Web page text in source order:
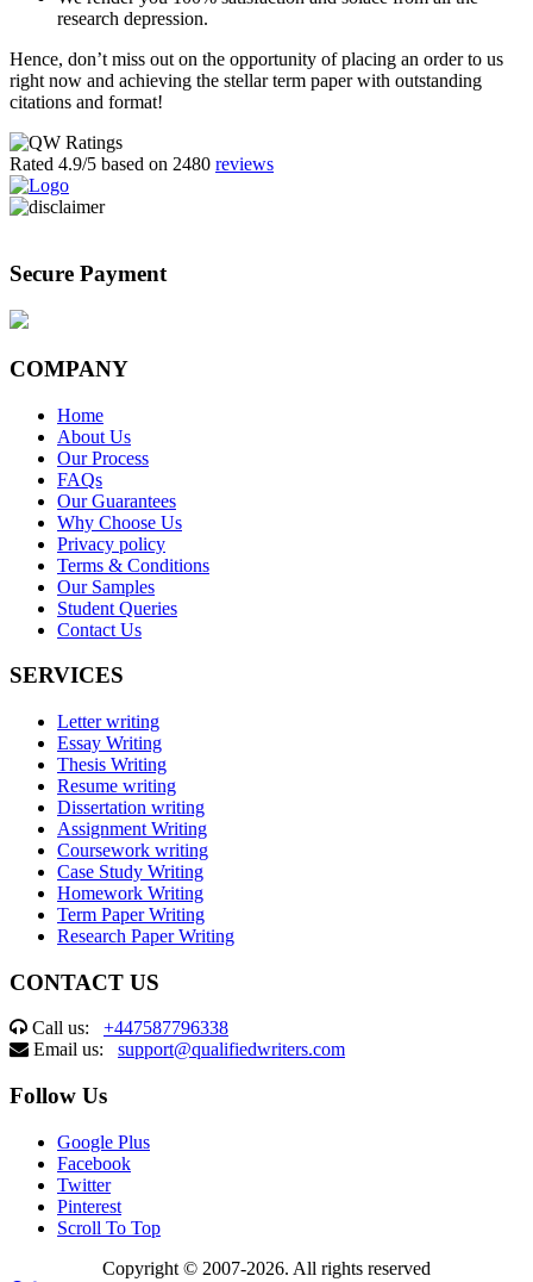
research depression.
Hence, don’t miss out on the opportunity of placing an order to us
right now and achieving the stellar term paper with outstanding
citations and format!
Rated 4.9/5 based on 2480 reviews
Secure Payment
COMPANY
Home
About Us
Our Process
FAQs
Our Guarantees
Why Choose Us
Privacy policy
Terms & Conditions
Our Samples
Student Queries
Contact Us
SERVICES
Letter writing
Essay Writing
Thesis Writing
Resume writing
Dissertation writing
Assignment Writing
Coursework writing
Case Study Writing
Homework Writing
Term Paper Writing
Research Paper Writing
CONTACT US
Call us: +447587796338
Email us: support@qualifiedwriters.com
Follow Us
Google Plus
Facebook
Twitter
Pinterest
Scroll To Top
Copyright © 2007-2026. All rights reserved